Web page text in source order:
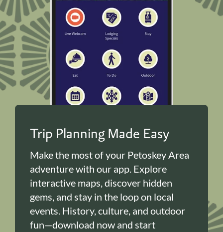
Trip Planning Made Easy
Make the most of your Petoskey Area
adventure with our app. Explore
interactive maps, discover hidden
gems, and stay in the loop on local
events. History, culture, and outdoor
fun—download now and start